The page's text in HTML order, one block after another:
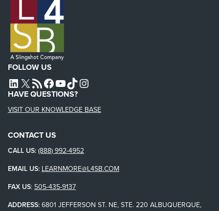
FOLLOW US
L4SB LINKEDIN
X L4SB RSS FEEDL4SB FACEBOOK
L4SB YOUTUBE
TIKTOKINSTAGRAM
HAVE QUESTIONS?
VISIT OUR KNOWLEDGE BASE
CONTACT US
CALL US: (888) 992-4952
EMAIL US: LEARNMORE@L4SB.COM
FAX US: 505-435-9137
ADDRESS: 6801 JEFFERSON ST. NE, STE. 220 ALBUQUERQUE,